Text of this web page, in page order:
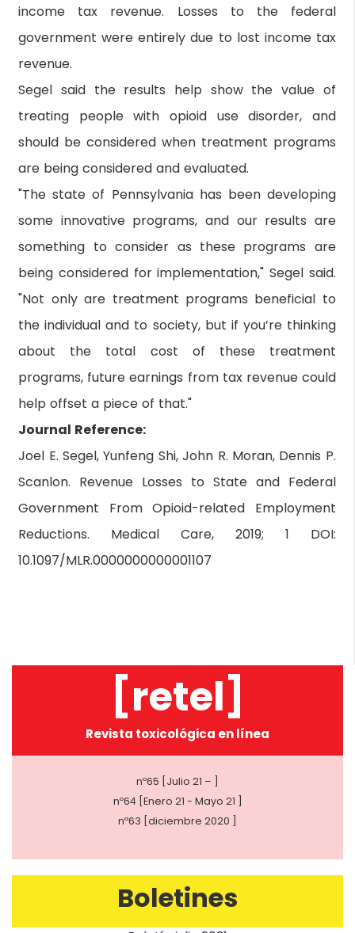
income tax revenue. Losses to the federal
government were entirely due to lost income tax
revenue.
Segel said the results help show the value of
treating people with opioid use disorder, and
should be considered when treatment programs
are being considered and evaluated.
"The state of Pennsylvania has been developing
some innovative programs, and our results are
something to consider as these programs are
being considered for implementation," Segel said.
"Not only are treatment programs beneficial to
the individual and to society, but if you’re thinking
about the total cost of these treatment
programs, future earnings from tax revenue could
help offset a piece of that."
Journal Reference:
Joel E. Segel, Yunfeng Shi, John R. Moran, Dennis P.
Scanlon. Revenue Losses to State and Federal
Government From Opioid-related Employment
Reductions. Medical Care, 2019; 1 DOI:
10.1097/MLR.0000000000001107
[retel]
Revista toxicológica en línea
nº65 [Julio 21 – ]
nº64 [Enero 21 - Mayo 21 ]
nº63 [diciembre 2020 ]
Boletines